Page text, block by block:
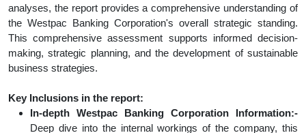
analyses, the report provides a comprehensive understanding of
the Westpac Banking Corporation's overall strategic standing.
This comprehensive assessment supports informed decision-
making, strategic planning, and the development of sustainable
business strategies.
Key Inclusions in the report:
In-depth Westpac Banking Corporation Information:-
Deep dive into the internal workings of the company, this